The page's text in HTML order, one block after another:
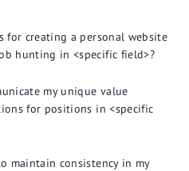
for creating a personal website
hunting in <specific field>?
my unique value
for positions in <specific
maintain consistency in my